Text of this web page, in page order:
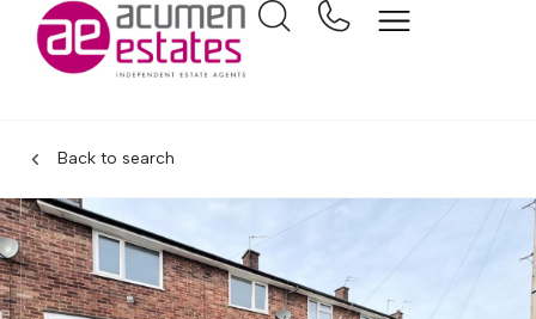
Back to search